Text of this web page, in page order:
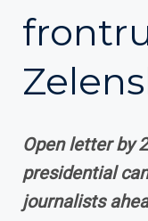
Open letter by
presidential
journalists